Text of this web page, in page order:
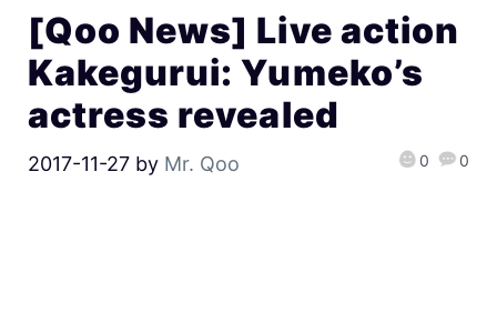
[Qoo News] Live action
Kakegurui: Yumeko’s
actress revealed
2017-11-27 by Mr. Qoo 0 0